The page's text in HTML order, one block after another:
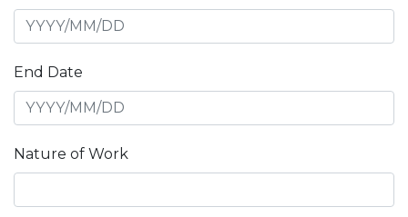
End Date
Nature of Work